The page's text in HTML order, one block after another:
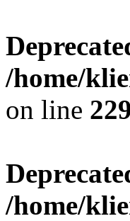
/home/
on line 229
/home/